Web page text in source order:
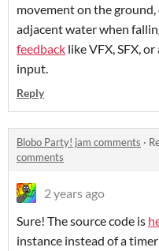
movement on the
adjacent water when
feedback like VFX, SFX,
input.
Reply
Blobo Party! jam comments ·
comments
2 years ago
Sure! The source code is
instance instead of a